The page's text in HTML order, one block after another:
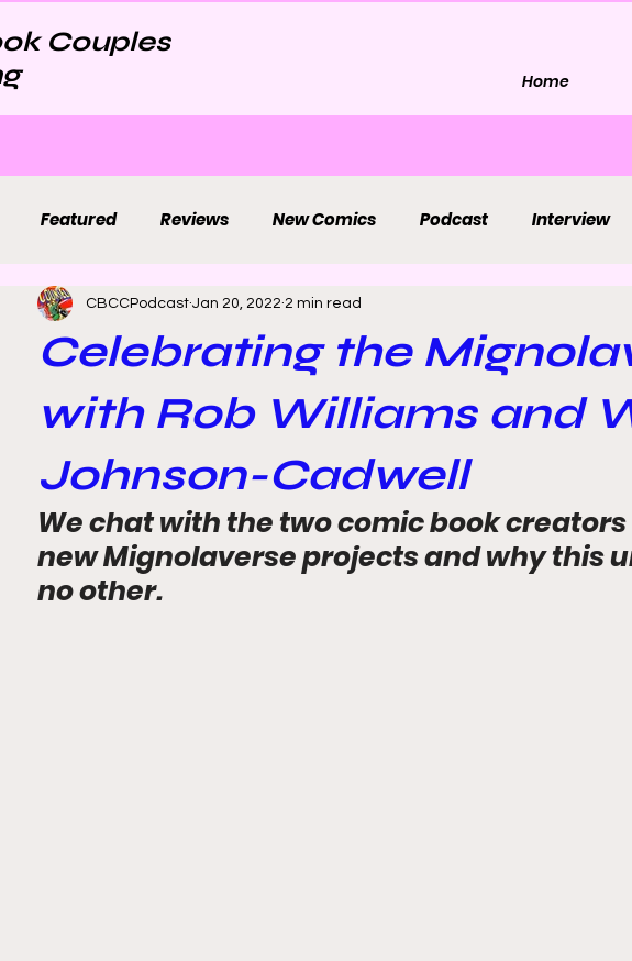
Couples
Home
Featured Reviews New Comics Podcast Interview
Celebrating the
with Rob Williams and
Johnson-Cadwell
CBCCPodcast Jan 20, 2022 2 min read
We chat with the two comic book
new Mignolaverse projects and why this
no other.